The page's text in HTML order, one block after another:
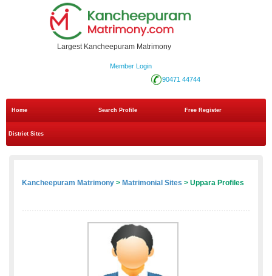
Largest Kancheepuram Matrimony
Member Login
90471 44744
Home Search Profile Free Register
District Sites
Kancheepuram Matrimony > Matrimonial Sites > Uppara Profiles